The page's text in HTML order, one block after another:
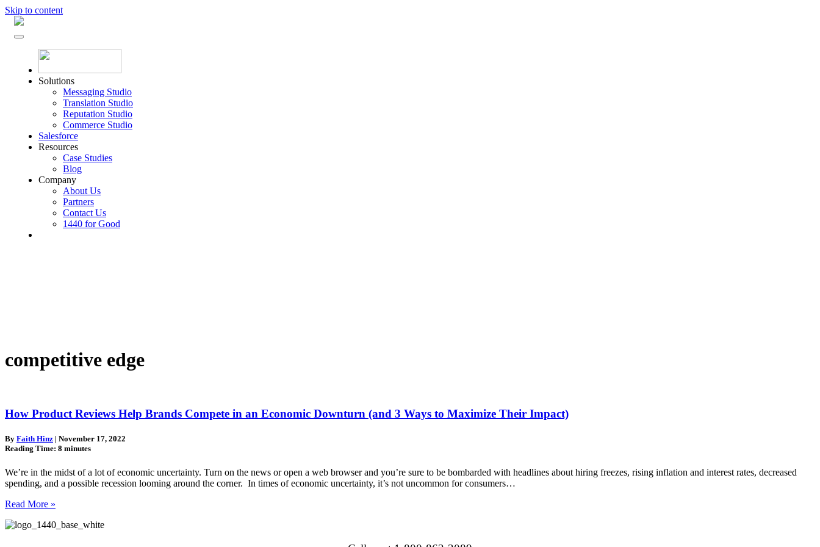
Skip to content
Solutions
Messaging Studio
Translation Studio
Reputation Studio
Commerce Studio
Salesforce
Resources
Case Studies
Blog
Company
About Us
Partners
Contact Us
1440 for Good
competitive edge
How Product Reviews Help Brands Compete in an Economic Downturn (and 3 Ways to Maximize Their Impact)
By Faith Hinz | November 17, 2022
Reading Time: 8 minutes
We’re in the midst of a lot of economic uncertainty. Turn on the news or open a web browser and you’re sure to be bombarded with headlines about hiring freezes, rising inflation and interest rates, decreased
spending, and a possible recession looming around the corner. In times of economic uncertainty, it’s not uncommon for consumers…
Read More »